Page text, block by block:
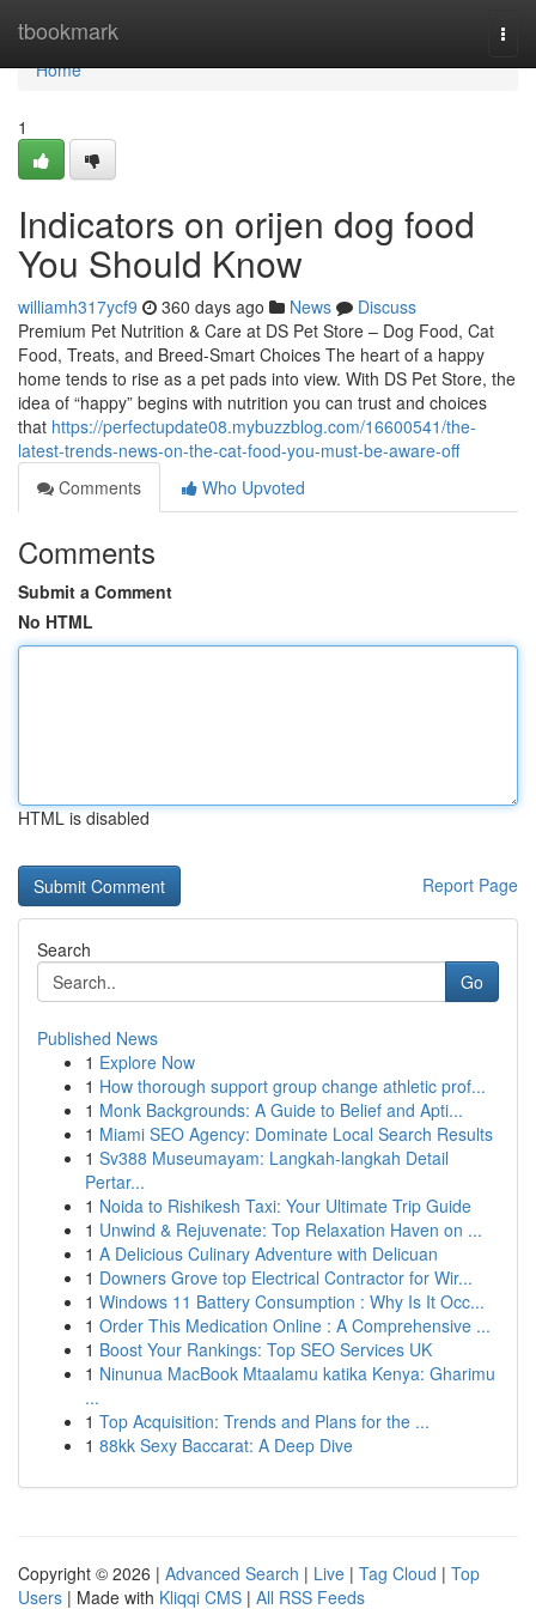
tbookmark
Home
Home
1
Indicators on orijen dog food
You Should Know
williamh317ycf9 360 days ago News
Discuss
Premium Pet Nutrition & Care at DS Pet Store – Dog Food, Cat
Food, Treats, and Breed-Smart Choices The heart of a happy
home tends to rise as a pet pads into view. With DS Pet Store, the
idea of “happy” begins with nutrition you can trust and choices
that https://perfectupdate08.mybuzzblog.com/16600541/the-
latest-trends-news-on-the-cat-food-you-must-be-aware-off
Comments
Who Upvoted
Comments
Submit a Comment
No HTML
HTML is disabled
Report Page
Search
Go
Published News
1 Explore Now
1 How thorough support group change athletic prof...
1 Monk Backgrounds: A Guide to Belief and Apti...
1 Miami SEO Agency: Dominate Local Search Results
1 Sv388 Museumayam: Langkah-langkah Detail
Pertar...
1 Noida to Rishikesh Taxi: Your Ultimate Trip Guide
1 Unwind & Rejuvenate: Top Relaxation Haven on ...
1 A Delicious Culinary Adventure with Delicuan
1 Downers Grove top Electrical Contractor for Wir...
1 Windows 11 Battery Consumption : Why Is It Occ...
1 Order This Medication Online : A Comprehensive ...
1 Boost Your Rankings: Top SEO Services UK
1 Ninunua MacBook Mtaalamu katika Kenya: Gharimu
...
1 Top Acquisition: Trends and Plans for the ...
1 88kk Sexy Baccarat: A Deep Dive
Copyright © 2026 | Advanced Search | Live | Tag Cloud | Top
Users | Made with Kliqqi CMS | All RSS Feeds